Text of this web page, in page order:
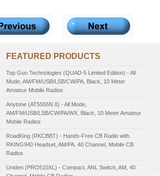
FEATURED PRODUCTS
Top Gun Technologies (QUAD-5 Limited Edition) - All
Mode, AM/FM/USB/LSB/CW/PA, Black, 10 Meter
Amateur Mobile Radios
Anytone (AT5555N II) - All Mode,
AM/FM/USB/LSB/CW/PA/WX, Black, 10 Meter Amateur
Mobile Radios
RoadKing (RKCBBT) - Hands-Free CB Radio with
RKING940 Headset, AM/PA, 40 Channel, Mobile CB
Radios
Uniden (PRO510XL) - Compact, ANL Switch, AM, 40